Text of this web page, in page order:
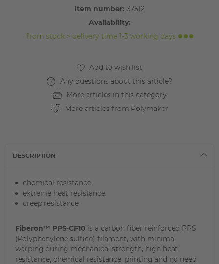
Item number: 37512
Availability:
from stock > delivery time 1-3 working days
Any questions about this article?
More articles in this category
More articles from Polymaker
DESCRIPTION
chemical resistance
extreme heat resistance
creep resistance
Fiberon™ PPS-CF10 is a carbon fiber reinforced PPS
(Polyphenylene sulfide) filament, with minimal
warping during mechanical strength, high heat
resistance, chemical resistance, printing and no need